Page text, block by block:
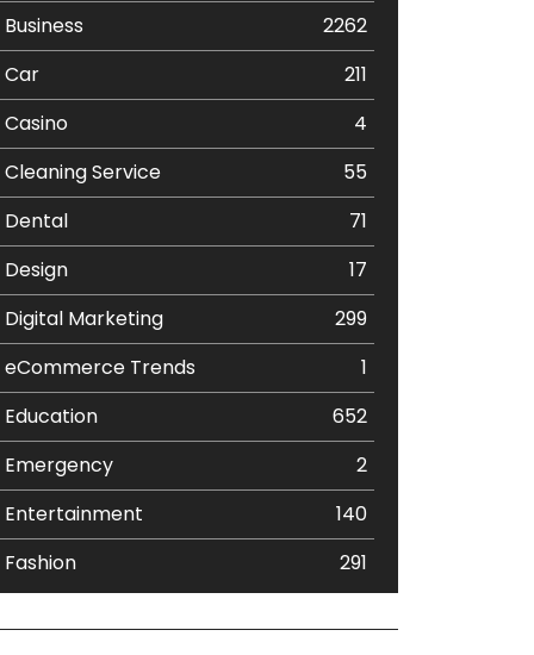
Business
2262
Car
211
Casino
4
Cleaning Service
55
Dental
71
Design
17
Digital Marketing
299
eCommerce Trends
1
Education
652
Emergency
2
Entertainment
140
Fashion
291